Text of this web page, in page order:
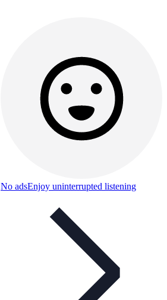
No adsEnjoy uninterrupted listening